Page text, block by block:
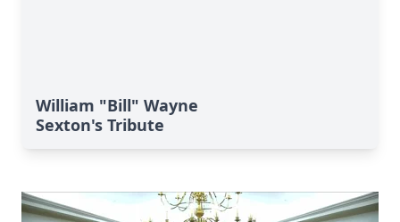
William "Bill" Wayne
Sexton's Tribute